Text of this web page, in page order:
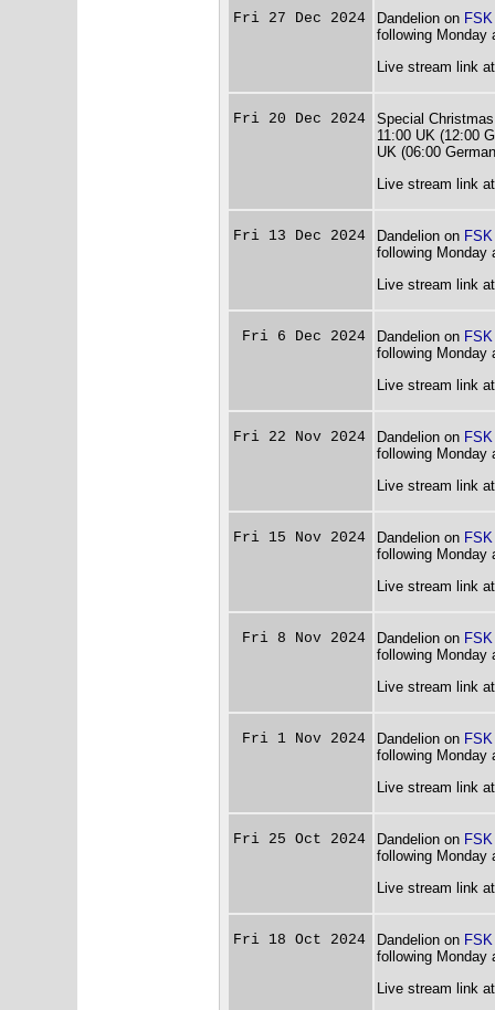
Fri 27 Dec 2024 Dandelion on FSK
following Monday
Live stream link
Fri 20 Dec 2024
Special
11:00 UK (12:00
UK (06:00
Live stream link
Fri 13 Dec 2024 Dandelion on FSK
following Monday
Live stream link
Fri 6 Dec 2024 Dandelion on FSK
following Monday
Live stream link
Fri 22 Nov 2024 Dandelion on FSK
following Monday
Live stream link
Fri 15 Nov 2024 Dandelion on FSK
following Monday
Live stream link
Fri 8 Nov 2024 Dandelion on FSK
following Monday
Live stream link
Fri 1 Nov 2024 Dandelion on FSK
following Monday
Live stream link
Fri 25 Oct 2024 Dandelion on FSK
following Monday
Live stream link
Fri 18 Oct 2024 Dandelion on FSK
following Monday
Live stream link